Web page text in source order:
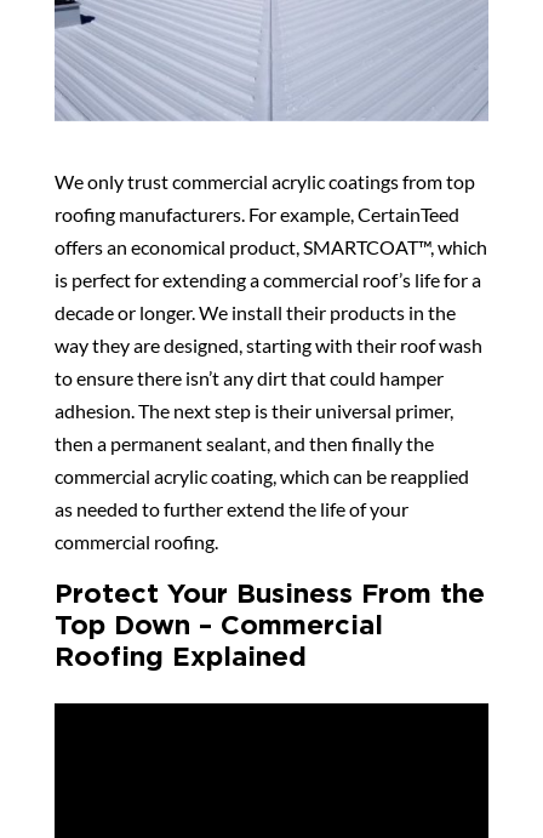
We only trust commercial acrylic coatings from top
roofing manufacturers. For example, CertainTeed
offers an economical product, SMARTCOAT™, which
is perfect for extending a commercial roof’s life for a
decade or longer. We install their products in the
way they are designed, starting with their roof wash
to ensure there isn’t any dirt that could hamper
adhesion. The next step is their universal primer,
then a permanent sealant, and then finally the
commercial acrylic coating, which can be reapplied
as needed to further extend the life of your
commercial roofing.
Protect Your Business From the
Top Down – Commercial
Roofing Explained